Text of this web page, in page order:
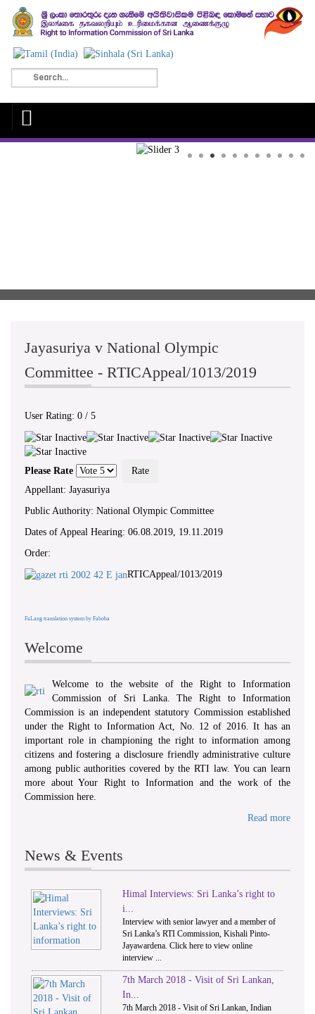
Jayasuriya v National Olympic
Committee - RTICAppeal/1013/2019
User Rating: 0 / 5
Please Rate
Appellant: Jayasuriya
Public Authority: National Olympic Committee
Dates of Appeal Hearing: 06.08.2019, 19.11.2019
Order:
RTICAppeal/1013/2019
FaLang translation system by Faboba
Welcome
Welcome to the website of the Right to Information
Commission of Sri Lanka. The Right to Information
Commission is an independent statutory Commission established
under the Right to Information Act, No. 12 of 2016. It has an
important role in championing the right to information among
citizens and fostering a disclosure friendly administrative culture
among public authorities covered by the RTI law. You can learn
more about Your Right to Information and the work of the
Commission here.
Read more
News & Events
1
Himal Interviews: Sri Lanka’s right to
i...
Interview with senior lawyer and a member of
Sri Lanka’s RTI Commission, Kishali Pinto-
Jayawardena. Click here to view online
interview ...
7th March 2018 - Visit of Sri Lankan,
In...
7th March 2018 - Visit of Sri Lankan, Indian